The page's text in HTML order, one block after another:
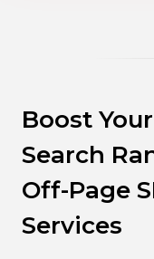
Boost
Search
Off-Page
Services